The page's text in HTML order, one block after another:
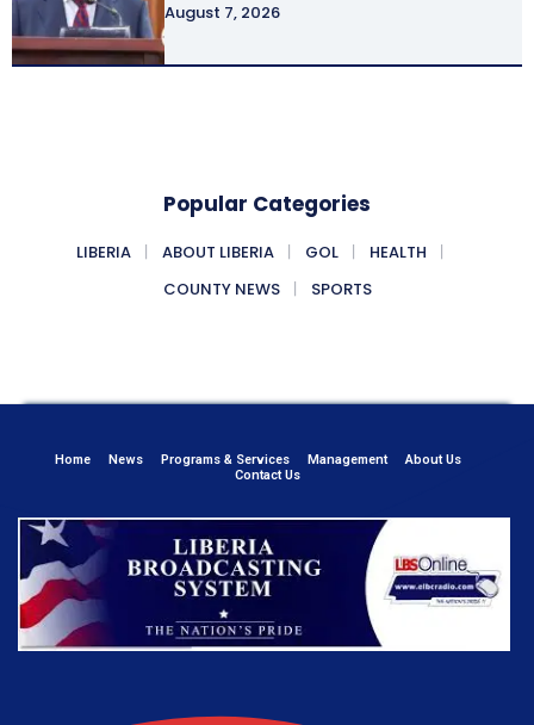
August 7, 2026
Popular Categories
LIBERIA ABOUT LIBERIA GOL
HEALTH
COUNTY NEWS
SPORTS
Home News Programs & Services Management
About Us
Contact Us